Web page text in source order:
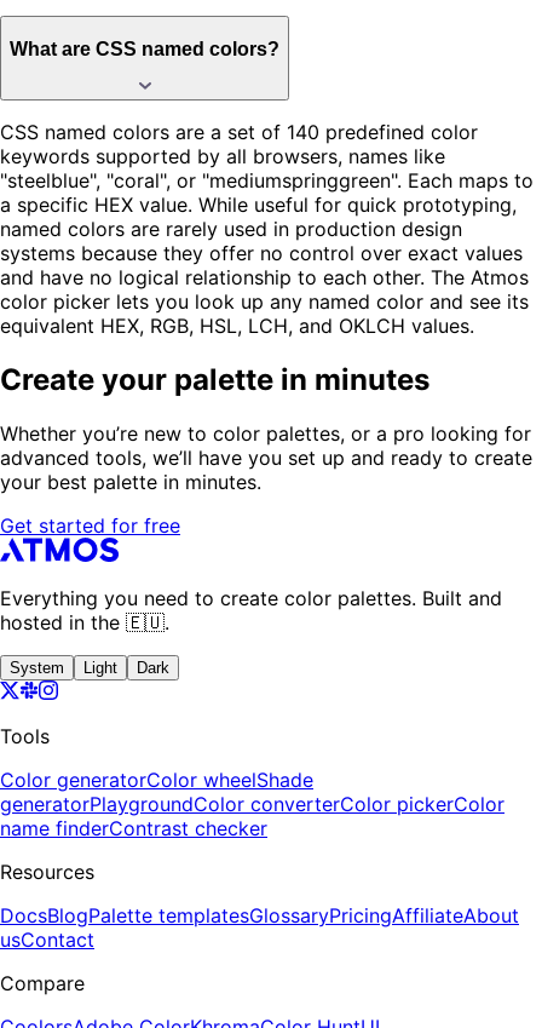
What are CSS named colors?
CSS named colors are a set of 140 predefined color
keywords supported by all browsers, names like
"steelblue", "coral", or "mediumspringgreen". Each maps to
a specific HEX value. While useful for quick prototyping,
named colors are rarely used in production design
systems because they offer no control over exact values
and have no logical relationship to each other. The Atmos
color picker lets you look up any named color and see its
equivalent HEX, RGB, HSL, LCH, and OKLCH values.
Create your palette in minutes
Whether you’re new to color palettes, or a pro looking for
advanced tools, we’ll have you set up and ready to create
your best palette in minutes.
Get started for free
Everything you need to create color palettes. Built and
hosted in the 🇪🇺.
System Light Dark
Tools
Color generatorColor wheelShade
generatorPlaygroundColor converterColor pickerColor
name finderContrast checker
Resources
DocsBlogPalette templatesGlossaryPricingAffiliateAbout
usContact
Compare